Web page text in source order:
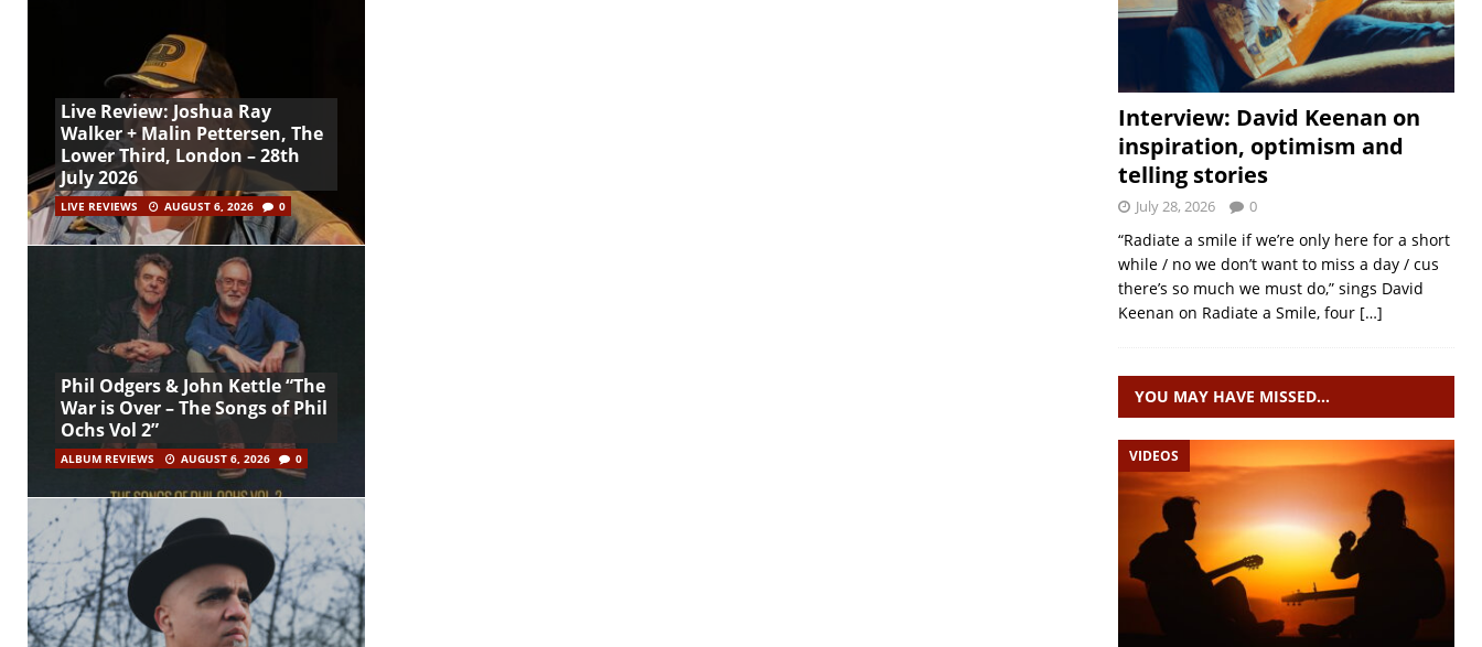
Live Review: Joshua Ray
Walker + Malin Pettersen, The
Lower Third, London – 28th
July 2026
LIVE REVIEWS AUGUST 6, 2026 0
Phil Odgers & John Kettle “The
War is Over – The Songs of Phil
Ochs Vol 2”
ALBUM REVIEWS AUGUST 6, 2026 0
Interview: David Keenan on
inspiration, optimism and
telling stories
July 28, 2026 0
“Radiate a smile if we’re only here for a short
while / no we don’t want to miss a day / cus
there’s so much we must do,” sings David
Keenan on Radiate a Smile, four […]
YOU MAY HAVE MISSED…
VIDEOS